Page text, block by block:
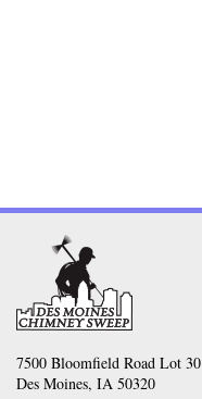
7500 Bloomfield Road Lot 30
Des Moines, IA 50320